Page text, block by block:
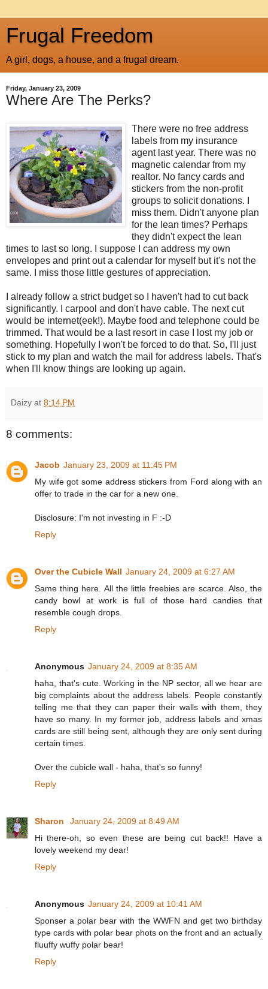
Frugal Freedom
A girl, dogs, a house, and a frugal dream.
Friday, January 23, 2009
Where Are The Perks?
There were no free address
labels from my insurance
agent last year. There was no
magnetic calendar from my
realtor. No fancy cards and
stickers from the non-profit
groups to solicit donations. I
miss them. Didn't anyone plan
for the lean times? Perhaps
they didn't expect the lean
times to last so long. I suppose I can address my own
envelopes and print out a calendar for myself but it's not the
same. I miss those little gestures of appreciation.
I already follow a strict budget so I haven't had to cut back
significantly. I carpool and don't have cable. The next cut
would be internet(eek!). Maybe food and telephone could be
trimmed. That would be a last resort in case I lost my job or
something. Hopefully I won't be forced to do that. So, I'll just
stick to my plan and watch the mail for address labels. That's
when I'll know things are looking up again.
Daizy at 8:14 PM
8 comments:
Jacob January 23, 2009 at 11:45 PM
My wife got some address stickers from Ford along with an
offer to trade in the car for a new one.
Disclosure: I'm not investing in F :-D
Reply
Over the Cubicle Wall January 24, 2009 at 6:27 AM
Same thing here. All the little freebies are scarce. Also, the
candy bowl at work is full of those hard candies that
resemble cough drops.
Reply
Anonymous January 24, 2009 at 8:35 AM
haha, that's cute. Working in the NP sector, all we hear are
big complaints about the address labels. People constantly
telling me that they can paper their walls with them, they
have so many. In my former job, address labels and xmas
cards are still being sent, although they are only sent during
certain times.
Over the cubicle wall - haha, that's so funny!
Reply
Sharon
January 24, 2009 at 8:49 AM
Hi there-oh, so even these are being cut back!! Have a
lovely weekend my dear!
Reply
Anonymous January 24, 2009 at 10:41 AM
Sponser a polar bear with the WWFN and get two birthday
type cards with polar bear phots on the front and an actually
fluuffy wuffy polar bear!
Reply